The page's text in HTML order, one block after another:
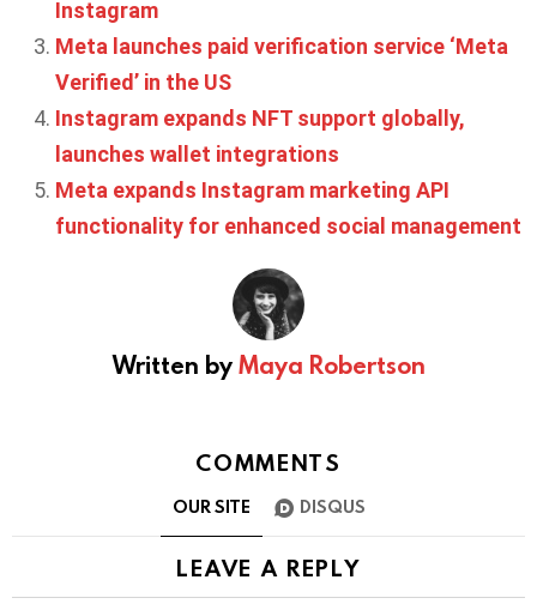
Instagram
Meta launches paid verification service ‘Meta
Verified’ in the US
Instagram expands NFT support globally,
launches wallet integrations
Meta expands Instagram marketing API
functionality for enhanced social management
Written byMaya Robertson
COMMENTS
OUR SITE DISQUS
LEAVE A REPLY